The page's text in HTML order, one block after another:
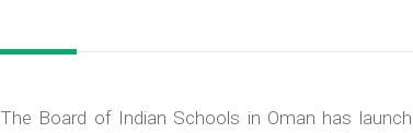
The Board of Indian Schools in Oman has